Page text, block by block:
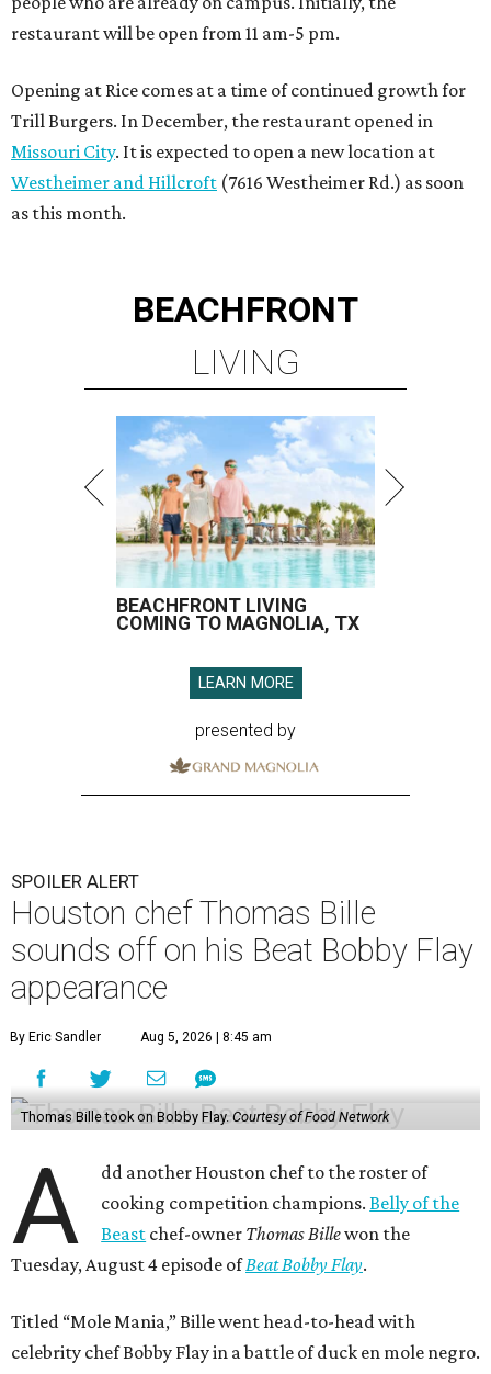
restaurant will be open from 11 am-5 pm.
Opening at Rice comes at a time of continued growth for
Trill Burgers. In December, the restaurant opened in
Missouri City. It is expected to open a new location at
Westheimer and Hillcroft (7616 Westheimer Rd.) as soon
as this month.
BEACHFRONT
LIVING
BEACHFRONT LIVING
COMING TO MAGNOLIA, TX
LEARN MORE
presented by
SPOILER ALERT
Houston chef Thomas Bille
sounds off on his Beat Bobby Flay
appearance
By Eric Sandler Aug 5, 2026 | 8:45 am
Thomas Bille took on Bobby Flay. Courtesy of Food Network
A
dd another Houston chef to the roster of
cooking competition champions.Belly of the
Beast chef-owner Thomas Billewon the
Tuesday, August 4 episode ofBeat Bobby Flay.
Titled “Mole Mania,” Bille went head-to-head with
celebrity chef Bobby Flay in a battle of duck en mole negro.